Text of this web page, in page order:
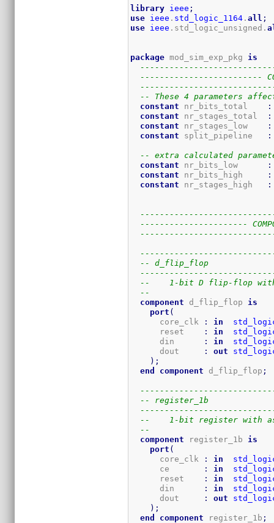
library ieee ;
use ieee . std_logic_1164 .all ;
use ieee .std_logic_unsigned.
package mod_sim_exp_pkg is
-------------------------
-- These 4 parameters
constant nr_bits_total
:
constant nr_stages_total
:
constant nr_stages_low
:
constant split_pipeline :
-- extra calculated
constant nr_bits_low
:
constant nr_bits_high
:
constant nr_stages_high :
----------------------
-- d_flip_flop
--    1-bit D flip-flop with
--
component d_flip_flop is
port (
      core_clk
: in
      reset
: in
      din
: in
      dout
: out
) ;
end
component d_flip_flop ;
-- register_1b
--    1-bit register with
--
component register_1b is
port (
      core_clk
: in
      ce
: in
      reset
: in
      din
: in
      dout
: out
) ;
end
component register_1b ;